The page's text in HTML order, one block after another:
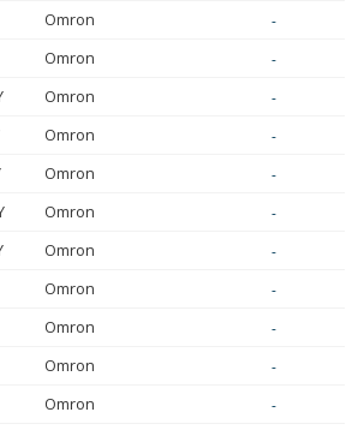
Omron -
Omron -
Omron -
Omron -
Omron -
Omron -
Omron -
Omron -
Omron -
Omron -
Omron -